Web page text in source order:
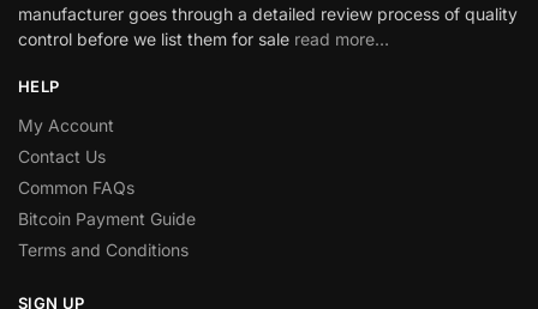
manufacturer goes through a detailed review process of quality
control before we list them for sale read more…
HELP
My Account
Contact Us
Common FAQs
Bitcoin Payment Guide
Terms and Conditions
SIGN UP